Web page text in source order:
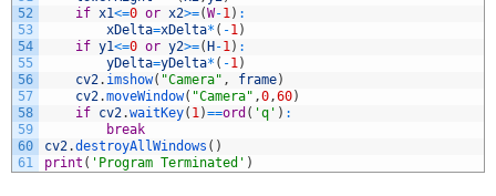
52
53
54
55
56
57
58
59
60
61
if x1<=0 or x2>=(W-1) :
xDelta=xDelta* ( -1)
if y1<=0 or y2>=( H -1) :
yDelta=yDelta* ( -1)
cv2. imshow( "Camera" , frame)
cv2.moveWindow( "Camera" ,0,60)
if cv2.waitKey( 1)==ord ( 'q' ) :
break
cv2.destroyAllWindows ( )
print ( 'Program Terminated' )